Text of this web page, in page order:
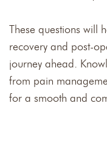
These questions will
recovery and post-
journey ahead.
from pain
for a smooth and